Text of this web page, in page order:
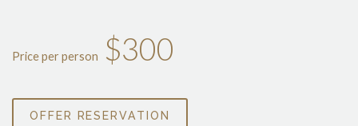
Price per person $300
OFFER RESERVATION